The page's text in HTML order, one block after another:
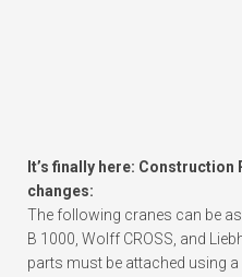
It’s finally here:
changes:
The following cranes can be
B 1000, Wolff CROSS, and
parts must be attached using